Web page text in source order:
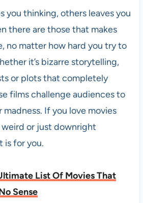
you thinking, others leaves you
there are those that makes
no matter how hard you try to
it’s bizarre storytelling,
or plots that completely
films challenge audiences to
madness. If you love movies
or just downright
is for you.
List Of Movies That
Sense